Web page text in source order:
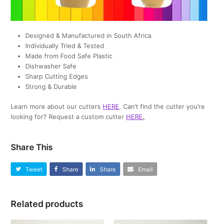
Designed & Manufactured in South Africa
Individually Tried & Tested
Made from Food Safe Plastic
Dishwasher Safe
Sharp Cutting Edges
Strong & Durable
Learn more about our cutters HERE. Can’t find the cutter you’re
looking for? Request a custom cutter HERE.
Share This
Tweet Share Share Email
Related products